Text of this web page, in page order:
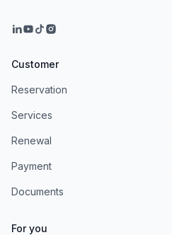
Customer
Reservation
Services
Renewal
Payment
Documents
For you